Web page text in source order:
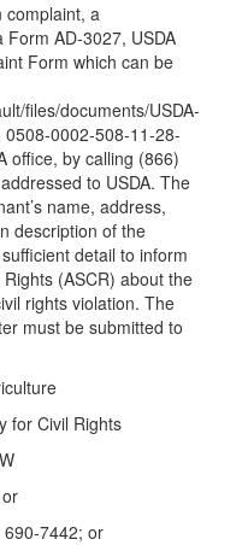
complaint, a
AD-3027, USDA
Form which can be
files/documents/USDA-
0508-0002-508-11-28-
office, by calling (866)
to USDA. The
name, address,
description of the
detail to inform
(ASCR) about the
rights violation. The
must be submitted to
for Civil Rights
7442; or